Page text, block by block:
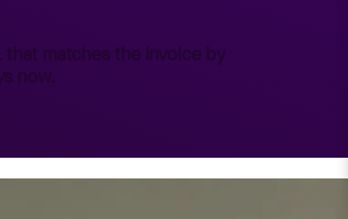
that matches the invoice by
now.